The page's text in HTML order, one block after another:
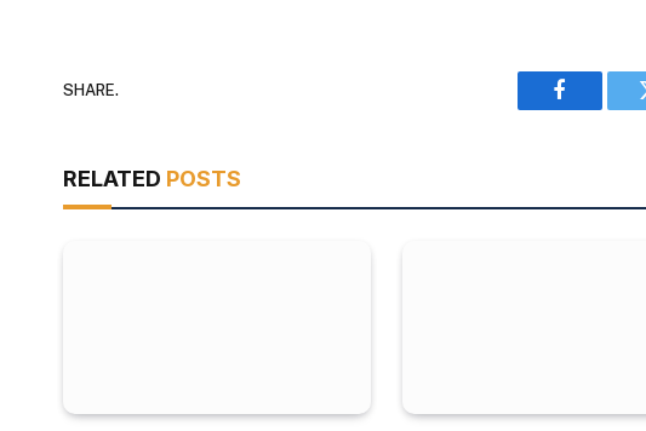
SHARE.
Facebook
RELATED POSTS